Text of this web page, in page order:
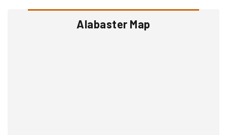
Alabaster Map